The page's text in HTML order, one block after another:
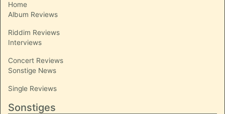
Home
Album Reviews
Riddim Reviews
Interviews
Concert Reviews
Sonstige News
Single Reviews
Sonstiges